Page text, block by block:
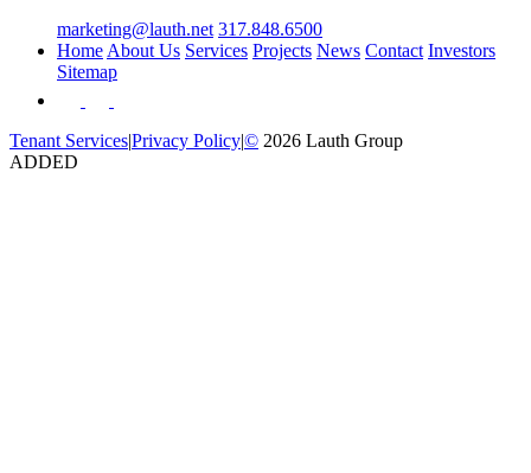
marketing@lauth.net 317.848.6500
Home About Us Services Projects News Contact Investors
Sitemap
Tenant Services|Privacy Policy|© 2026 Lauth Group
ADDED